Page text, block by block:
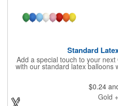
Standard
Add a special touch to your
with our standard latex balloons
lightweight and easy to handle,
three sizes and an assortment
showcase your brand, your
They are made in the USA,
$0.24
Gold +